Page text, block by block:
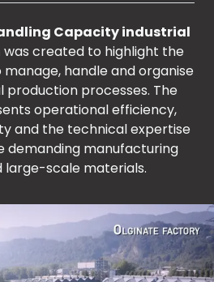
Capacity industrial
was created to highlight the
handle and organise
production processes. The
operational efficiency,
and the technical expertise
demanding manufacturing
large-scale materials.